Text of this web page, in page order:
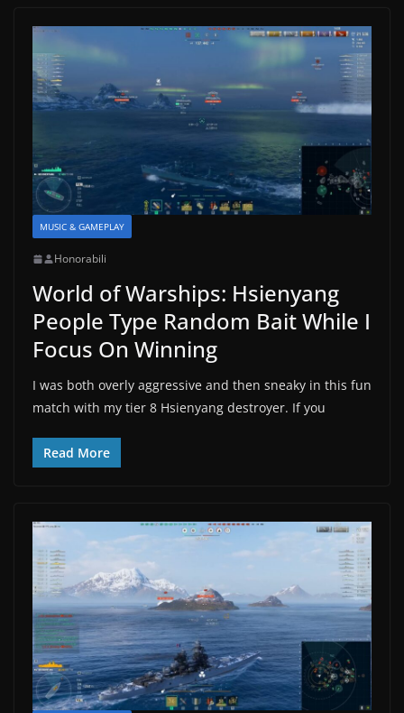
MUSIC & GAMEPLAY
Honorabili
World of Warships: Hsienyang
People Type Random Bait While I
Focus On Winning
I was both overly aggressive and then sneaky in this fun
match with my tier 8 Hsienyang destroyer. If you
Read More